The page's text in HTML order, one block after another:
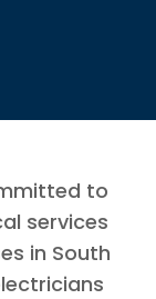
to
services
in South